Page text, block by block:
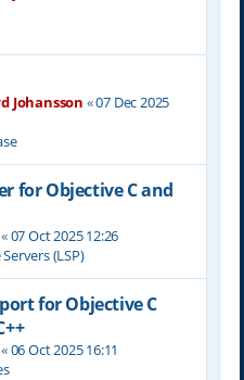
Johansson «07 Dec 2025
for Objective C and
«07 Oct 2025 12:26
(LSP)
for Objective C
«06 Oct 2025 16:11